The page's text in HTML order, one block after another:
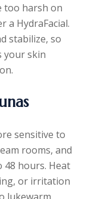
too harsh on
a HydraFacial.
stabilize, so
your skin
sensitive to
rooms, and
48 hours. Heat
or irritation